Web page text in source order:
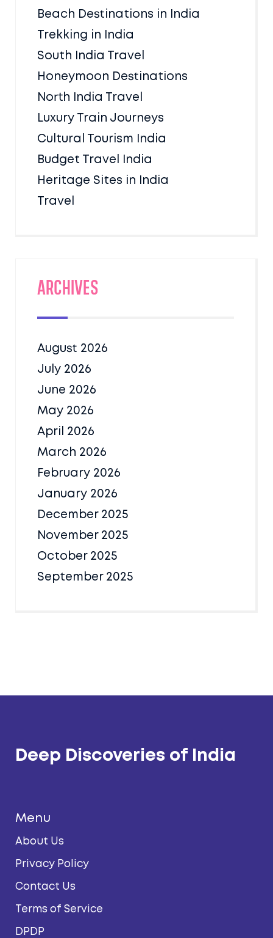
Beach Destinations in India
Trekking in India
South India Travel
Honeymoon Destinations
North India Travel
Luxury Train Journeys
Cultural Tourism India
Budget Travel India
Heritage Sites in India
Travel
Archives
August 2026
July 2026
June 2026
May 2026
April 2026
March 2026
February 2026
January 2026
December 2025
November 2025
October 2025
September 2025
Deep Discoveries of India
Menu
About Us
Privacy Policy
Contact Us
Terms of Service
DPDP